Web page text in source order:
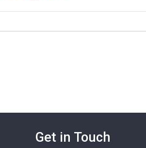
Get in Touch